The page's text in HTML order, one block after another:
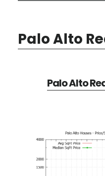
Palo Alto
Palo Alto